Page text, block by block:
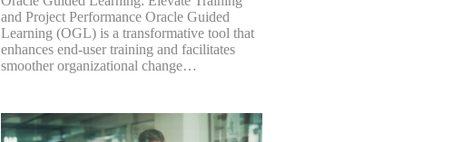
and Project Performance Oracle Guided
Learning (OGL) is a transformative tool that
enhances end-user training and facilitates
smoother organizational change…